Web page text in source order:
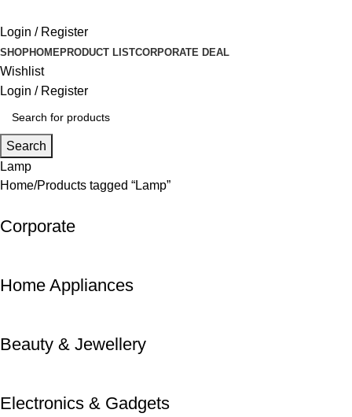
Login / Register
SHOPHOMEPRODUCT LISTCORPORATE DEAL
Wishlist
Login / Register
Search
Lamp
Home Products tagged “Lamp”
Corporate
Home Appliances
Beauty & Jewellery
Electronics & Gadgets